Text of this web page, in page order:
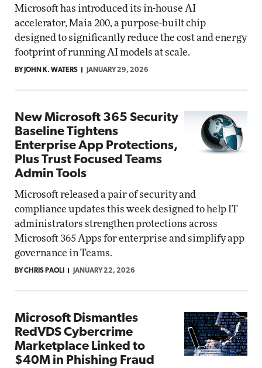
Microsoft has introduced its in-house AI
accelerator, Maia 200, a purpose-built chip
designed to significantly reduce the cost and energy
footprint of running AI models at scale.
BY JOHN K. WATERS JANUARY 29, 2026
New Microsoft 365 Security
Baseline Tightens
Enterprise App Protections,
Plus Trust Focused Teams
Admin Tools
Microsoft released a pair of security and
compliance updates this week designed to help IT
administrators strengthen protections across
Microsoft 365 Apps for enterprise and simplify app
governance in Teams.
BY CHRIS PAOLI JANUARY 22, 2026
Microsoft Dismantles
RedVDS Cybercrime
Marketplace Linked to
$40M in Phishing Fraud